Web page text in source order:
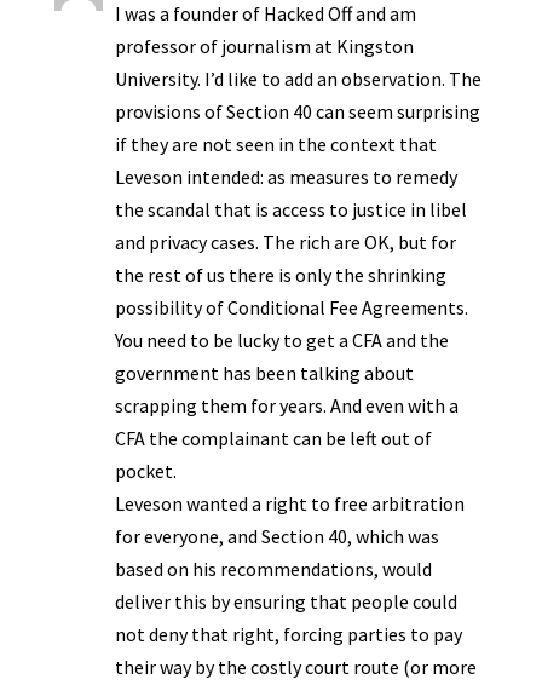
I was a founder of Hacked Off and am
professor of journalism at Kingston
University. I’d like to add an observation. The
provisions of Section 40 can seem surprising
if they are not seen in the context that
Leveson intended: as measures to remedy
the scandal that is access to justice in libel
and privacy cases. The rich are OK, but for
the rest of us there is only the shrinking
possibility of Conditional Fee Agreements.
You need to be lucky to get a CFA and the
government has been talking about
scrapping them for years. And even with a
CFA the complainant can be left out of
pocket.
Leveson wanted a right to free arbitration
for everyone, and Section 40, which was
based on his recommendations, would
deliver this by ensuring that people could
not deny that right, forcing parties to pay
their way by the costly court route (or more